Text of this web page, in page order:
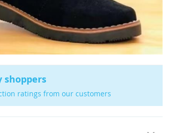
shoppers
ratings from our customers